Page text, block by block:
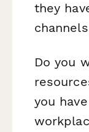
they
Do you
you